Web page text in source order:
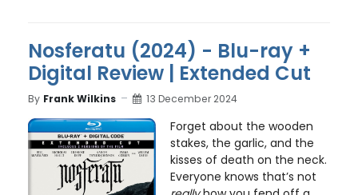
Nosferatu (2024) - Blu-ray +
Digital Review | Extended Cut
By Frank Wilkins 13 December 2024
Forget about the wooden
stakes, the garlic, and the
kisses of death on the neck.
Everyone knows that’s not